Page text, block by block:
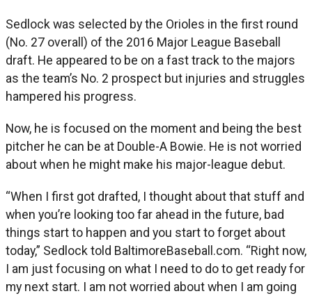
Sedlock was selected by the Orioles in the first round
(No. 27 overall) of the 2016 Major League Baseball
draft. He appeared to be on a fast track to the majors
as the team’s No. 2 prospect but injuries and struggles
hampered his progress.
Now, he is focused on the moment and being the best
pitcher he can be at Double-A Bowie. He is not worried
about when he might make his major-league debut.
“When I first got drafted, I thought about that stuff and
when you’re looking too far ahead in the future, bad
things start to happen and you start to forget about
today,” Sedlock told BaltimoreBaseball.com. “Right now,
I am just focusing on what I need to do to get ready for
my next start. I am not worried about when I am going